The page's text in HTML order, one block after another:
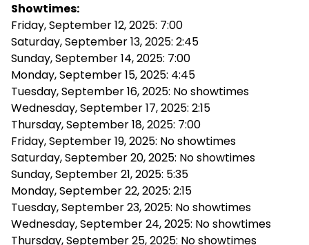
Showtimes:
Friday, September 12, 2025: 7:00
Saturday, September 13, 2025: 2:45
Sunday, September 14, 2025: 7:00
Monday, September 15, 2025: 4:45
Tuesday, September 16, 2025: No showtimes
Wednesday, September 17, 2025: 2:15
Thursday, September 18, 2025: 7:00
Friday, September 19, 2025: No showtimes
Saturday, September 20, 2025: No showtimes
Sunday, September 21, 2025: 5:35
Monday, September 22, 2025: 2:15
Tuesday, September 23, 2025: No showtimes
Wednesday, September 24, 2025: No showtimes
Thursday, September 25, 2025: No showtimes